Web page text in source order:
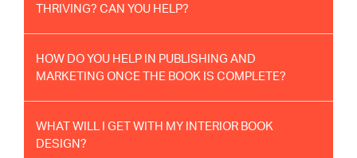
THRIVING? CAN YOU HELP?
HOW DO YOU HELP IN PUBLISHING AND
MARKETING ONCE THE BOOK IS COMPLETE?
WHAT WILL I GET WITH MY INTERIOR BOOK
DESIGN?